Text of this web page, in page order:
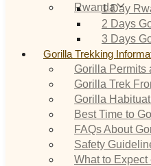
Rwanda1 Day
2 Days
3 Days
Gorilla Trekking
Gorilla Permits
Gorilla Trek
Gorilla
Best Time to
FAQs About
Safety
What to